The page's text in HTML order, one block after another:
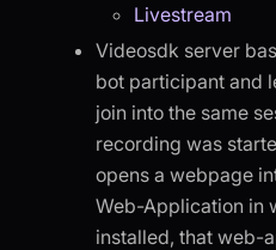
Livestream
Videosdk server
bot participant and
join into the same
recording was
opens a webpage
Web-Application in
installed, that web-